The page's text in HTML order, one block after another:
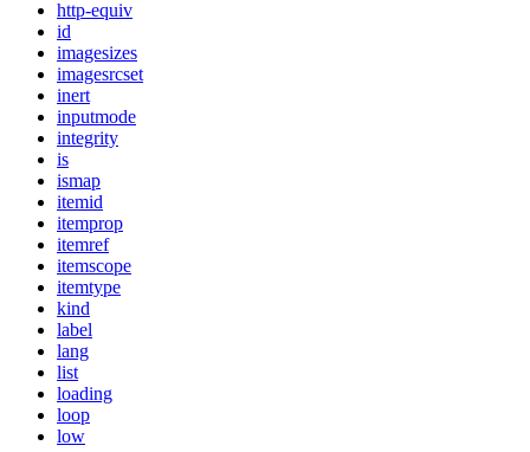
http-equiv
id
imagesizes
imagesrcset
inert
inputmode
integrity
is
ismap
itemid
itemprop
itemref
itemscope
itemtype
kind
label
lang
list
loading
loop
low